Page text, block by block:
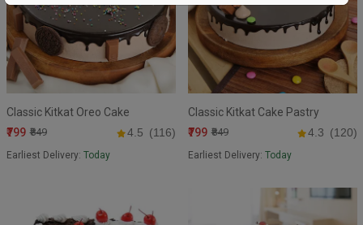
Classic Kitkat Oreo Cake
₹799 ₹849 4.5 (116)
Earliest Delivery: Today
Classic Kitkat Cake Pastry
₹799 ₹849 4.3 (120)
Earliest Delivery: Today